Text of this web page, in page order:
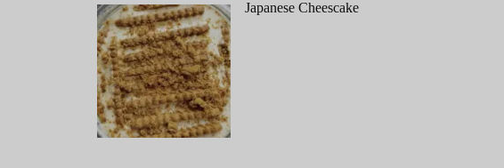
Japanese Cheescake